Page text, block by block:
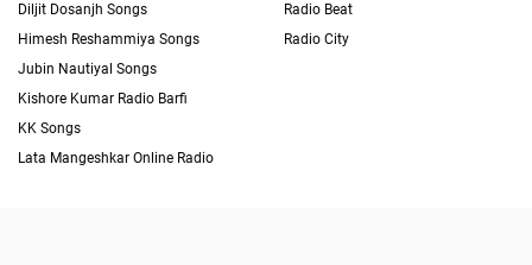
Diljit Dosanjh Songs
Himesh Reshammiya Songs
Jubin Nautiyal Songs
Kishore Kumar Radio Barfi
KK Songs
Lata Mangeshkar Online Radio
Radio Beat
Radio City